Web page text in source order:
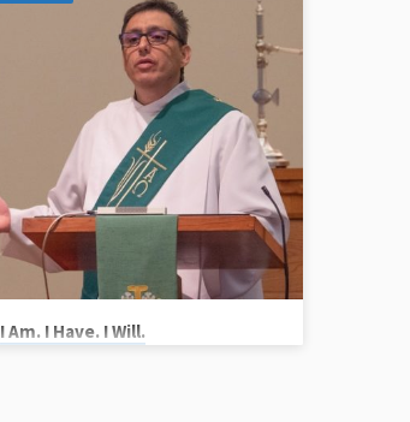
I Am. I Have. I Will.